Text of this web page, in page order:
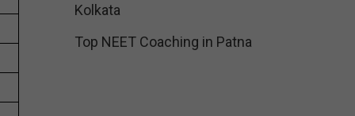
Kolkata
Top NEET Coaching in Patna